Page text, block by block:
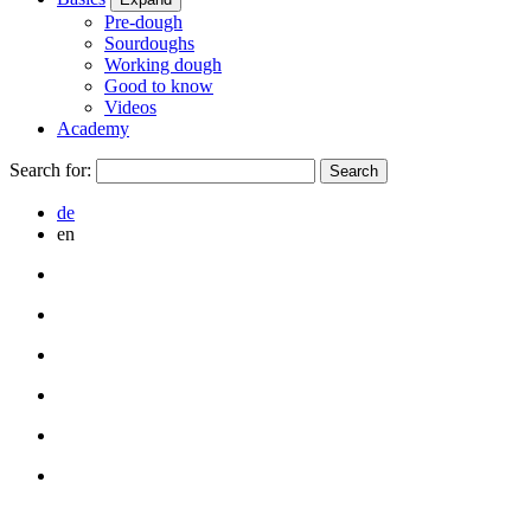
Pre-dough
Sourdoughs
Working dough
Good to know
Videos
Academy
Search for:
de
en